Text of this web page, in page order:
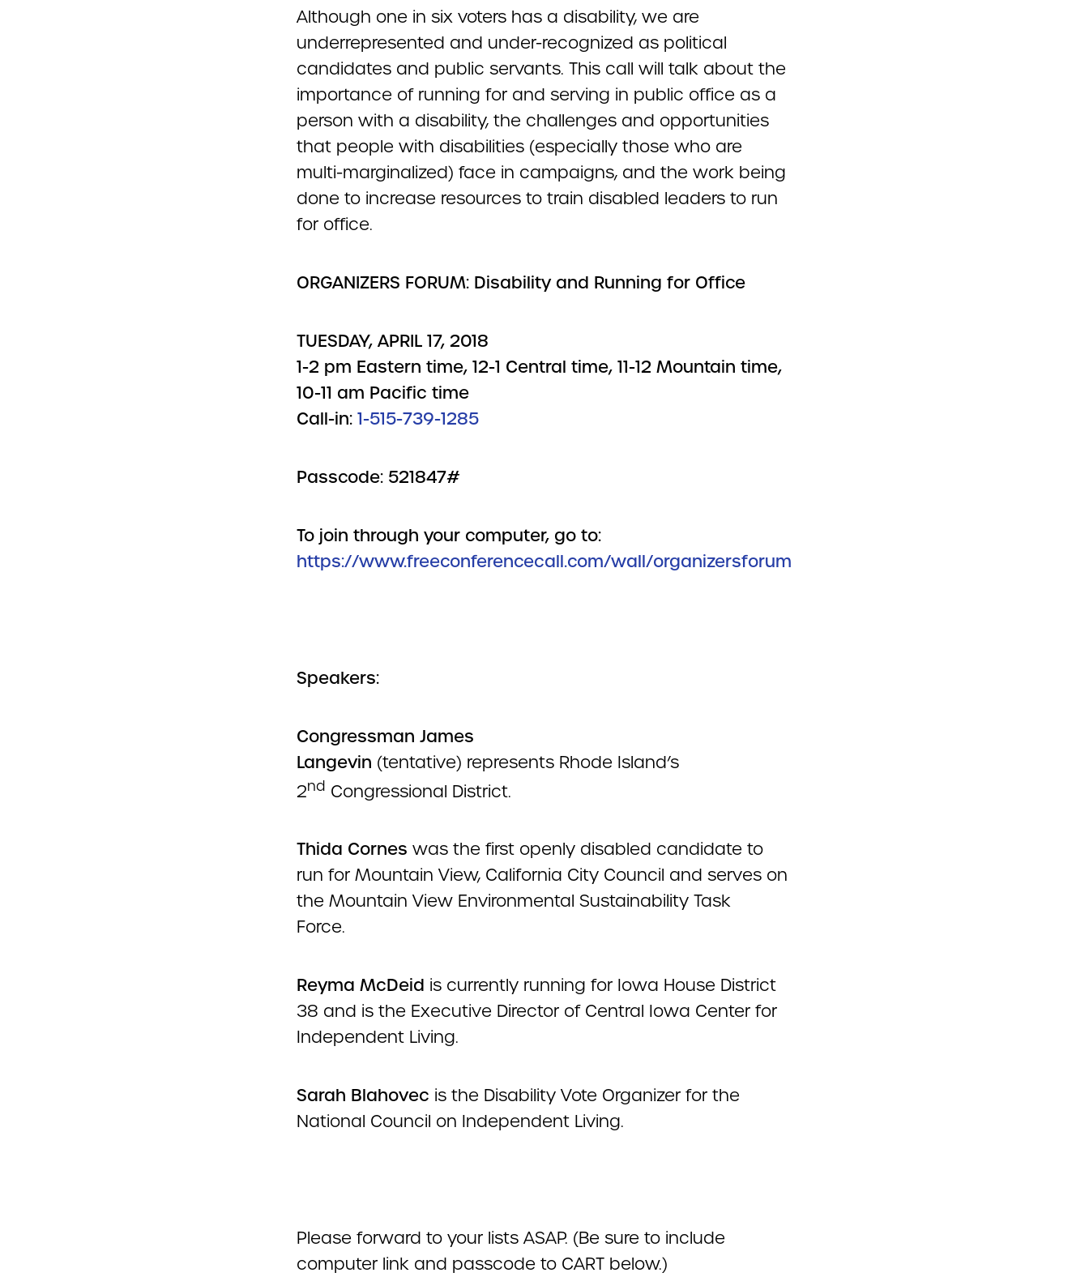
Although one in six voters has a disability, we are
underrepresented and under-recognized as political
candidates and public servants. This call will talk about the
importance of running for and serving in public office as a
person with a disability, the challenges and opportunities
that people with disabilities (especially those who are
multi-marginalized) face in campaigns, and the work being
done to increase resources to train disabled leaders to run
for office.
ORGANIZERS FORUM: Disability and Running for Office
TUESDAY, APRIL 17, 2018
1-2 pm Eastern time, 12-1 Central time, 11-12 Mountain time,
10-11 am Pacific time
Call-in: 1-515-739-1285
Passcode: 521847#
To join through your computer, go to:
https://www.freeconferencecall.com/wall/organizersforum
Speakers:
Congressman James
Langevin (tentative) represents Rhode Island’s
2nd Congressional District.
Thida Cornes was the first openly disabled candidate to
run for Mountain View, California City Council and serves on
the Mountain View Environmental Sustainability Task
Force.
Reyma McDeid is currently running for Iowa House District
38 and is the Executive Director of Central Iowa Center for
Independent Living.
Sarah Blahovec is the Disability Vote Organizer for the
National Council on Independent Living.
Please forward to your lists ASAP. (Be sure to include
computer link and passcode to CART below.)